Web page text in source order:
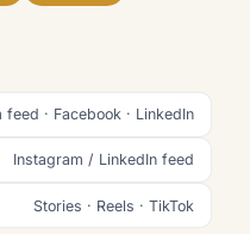
feed · Facebook · LinkedIn
Instagram / LinkedIn feed
Stories · Reels · TikTok